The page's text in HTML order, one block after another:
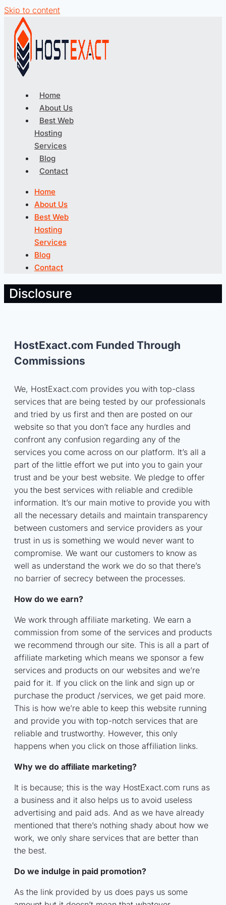
Skip to content
Home
About Us
Best Web
Hosting
Services
Blog
Contact
Home
About Us
Best Web
Hosting
Services
Blog
Contact
Disclosure
HostExact.com Funded Through
Commissions
We, HostExact.com provides you with top-class
services that are being tested by our professionals
and tried by us first and then are posted on our
website so that you don’t face any hurdles and
confront any confusion regarding any of the
services you come across on our platform. It’s all a
part of the little effort we put into you to gain your
trust and be your best website. We pledge to offer
you the best services with reliable and credible
information. It’s our main motive to provide you with
all the necessary details and maintain transparency
between customers and service providers as your
trust in us is something we would never want to
compromise. We want our customers to know as
well as understand the work we do so that there’s
no barrier of secrecy between the processes.
How do we earn?
We work through affiliate marketing. We earn a
commission from some of the services and products
we recommend through our site. This is all a part of
affiliate marketing which means we sponsor a few
services and products on our websites and we’re
paid for it. If you click on the link and sign up or
purchase the product /services, we get paid more.
This is how we’re able to keep this website running
and provide you with top-notch services that are
reliable and trustworthy. However, this only
happens when you click on those affiliation links.
Why we do affiliate marketing?
It is because; this is the way HostExact.com runs as
a business and it also helps us to avoid useless
advertising and paid ads. And as we have already
mentioned that there’s nothing shady about how we
work, we only share services that are better than
the best.
Do we indulge in paid promotion?
As the link provided by us does pays us some